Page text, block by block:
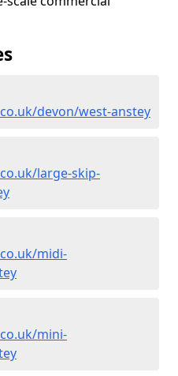
devon/west-anstey
large-skip-
midi-
mini-